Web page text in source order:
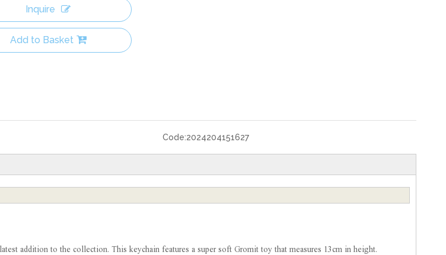
Inquire
Add to Basket
Code:2024204151627
addition to the collection. This keychain features a super soft Gromit toy that measures 13cm in height.